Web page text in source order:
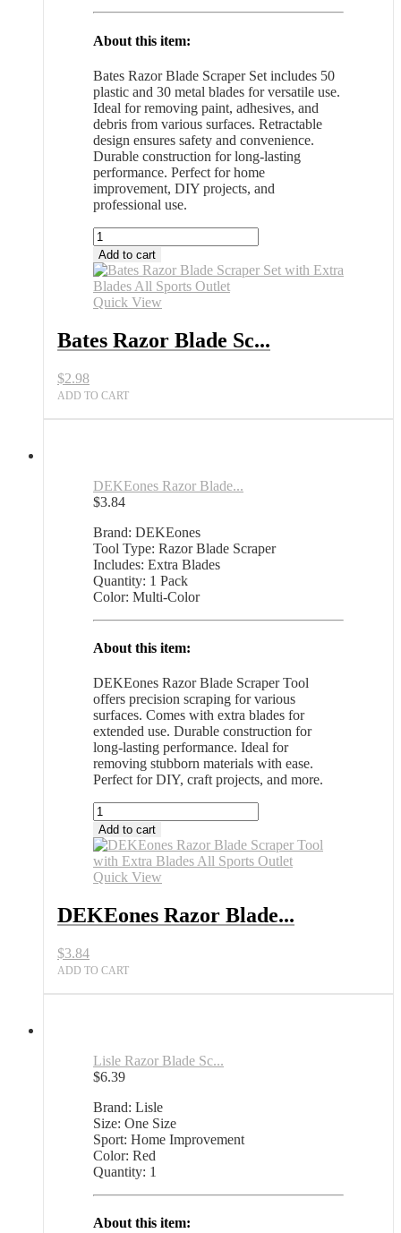
About this item:
Bates Razor Blade Scraper Set includes 50
plastic and 30 metal blades for versatile use.
Ideal for removing paint, adhesives, and
debris from various surfaces. Retractable
design ensures safety and convenience.
Durable construction for long-lasting
performance. Perfect for home
improvement, DIY projects, and
professional use.
Bates
Razor
Blade
Scraper
Set
Extra
Blades
Outlet
Add to cart
Quick View
Bates Razor Blade Sc...
$2.98
ADD TO CART
DEKEones Razor Blade...
$3.84
Brand: DEKEones
Tool Type: Razor Blade Scraper
Includes: Extra Blades
Quantity: 1 Pack
Color: Multi-Color
About this item:
DEKEones Razor Blade Scraper Tool
offers precision scraping for various
surfaces. Comes with extra blades for
extended use. Durable construction for
long-lasting performance. Ideal for
removing stubborn materials with ease.
Perfect for DIY, craft projects, and more.
DEKEones
Razor
Blade
Scraper
Tool
Extra
Blades
Outlet
Add to cart
Quick View
DEKEones Razor Blade...
$3.84
ADD TO CART
Lisle Razor Blade Sc...
$6.39
Brand: Lisle
Size: One Size
Sport: Home Improvement
Color: Red
Quantity: 1
About this item: